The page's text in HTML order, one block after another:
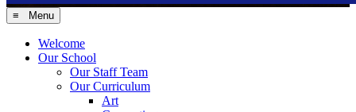
≡ Menu
Welcome
Our School
Our Staff Team
Our Curriculum
Art